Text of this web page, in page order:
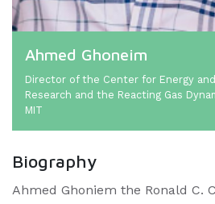
Ahmed Ghoneim
Director of the Center for Energy
Research and the Reacting Gas
MIT
Biography
Ahmed Ghoniem the Ronald C.